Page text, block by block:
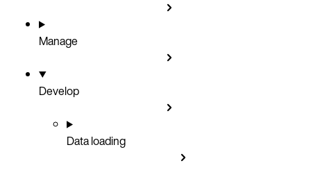
Manage
Develop
Data loading